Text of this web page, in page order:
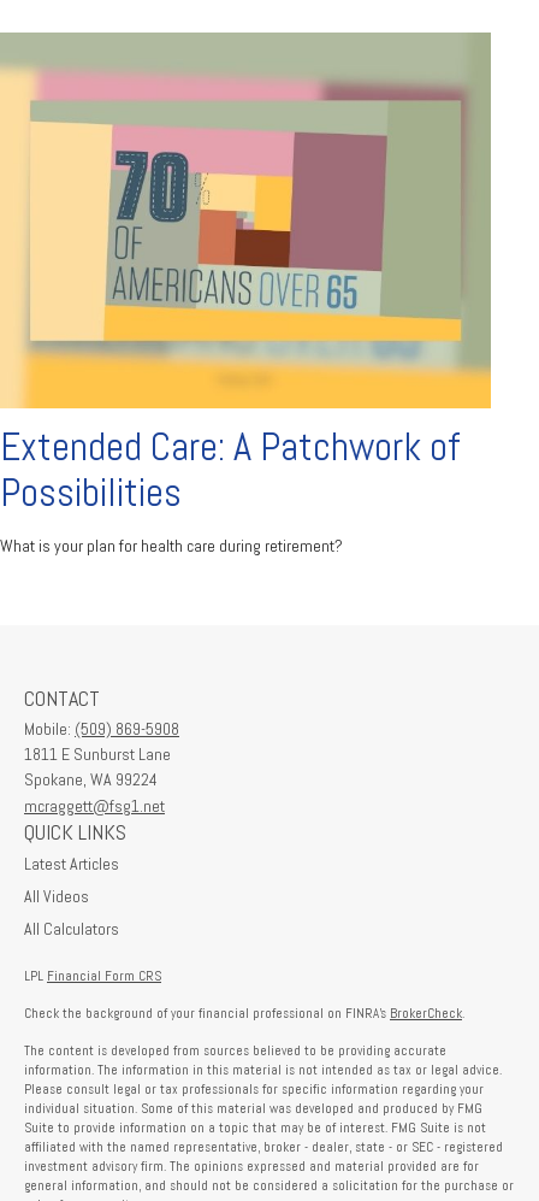
Extended Care: A Patchwork of
Possibilities
What is your plan for health care during retirement?
CONTACT
Mobile: (509) 869-5908
1811 E Sunburst Lane
Spokane, WA 99224
mcraggett@fsg1.net
QUICK LINKS
Latest Articles
All Videos
All Calculators
LPL Financial Form CRS
Check the background of your financial professional on FINRA's BrokerCheck.
The content is developed from sources believed to be providing accurate
information. The information in this material is not intended as tax or legal advice.
Please consult legal or tax professionals for specific information regarding your
individual situation. Some of this material was developed and produced by FMG
Suite to provide information on a topic that may be of interest. FMG Suite is not
affiliated with the named representative, broker - dealer, state - or SEC - registered
investment advisory firm. The opinions expressed and material provided are for
general information, and should not be considered a solicitation for the purchase or